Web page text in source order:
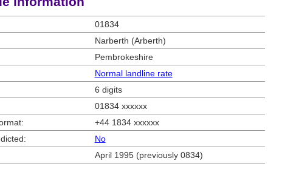
01834
Narberth (Arberth)
Pembrokeshire
Normal landline rate
6 digits
01834 xxxxxx
+44 1834 xxxxxx
No
April 1995 (previously 0834)